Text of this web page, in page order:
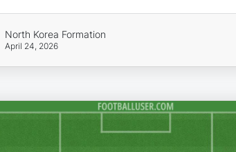
North Korea Formation
April 24, 2026